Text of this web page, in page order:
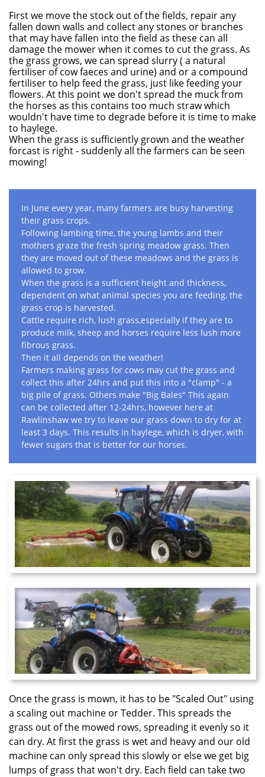
First we move the stock out of the fields, repair any
fallen down walls and collect any stones or branches
that may have fallen into the field as these can all
damage the mower when it comes to cut the grass. As
the grass grows, we can spread slurry ( a natural
fertiliser of cow faeces and urine) and or a compound
fertiliser to help feed the grass, just like feeding your
flowers. At this point we don't spread the muck from
the horses as this contains too much straw which
wouldn't have time to degrade before it is time to make
to haylege.
When the grass is sufficiently grown and the weather
forcast is right - suddenly all the farmers can be seen
mowing!
In June every year, many farmers are busy harvesting
their grass crops.
Following lambing time, the young lambs and their
mothers graze the fresh spring meadow grass. Then
they are moved out of these meadows and the grass is
allowed to grow.
When the grass is a sufficient height and thickness,
dependent on what animal species you are feeding, the
grass crop is harvested.
Cattle require rich, lush grass,especially if they are to
produce milk, sheep and horses require less lush more
fibrous grass.
Then it all depends on the weather!
Farmers making grass for cows may cut the grass and
collect this after 24hrs and put this into a "clamp" - a
big pile of grass. Others make "Big Bales" This again
can be collected after 12-24hrs, however here at
Rawlinshaw we try to leave our grass down to dry for at
least 3 days. This results in haylege, which is dryer, with
fewer sugars that is better for our horses.
Once the grass is mown, it has to be "Scaled Out" using
a scaling out machine or Tedder. This spreads the
grass out of the mowed rows, spreading it evenly so it
can dry. At first the grass is wet and heavy and our old
machine can only spread this slowly or else we get big
lumps of grass that won't dry. Each field can take two